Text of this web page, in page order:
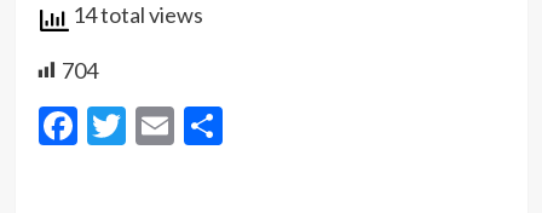
14 total views
704
Facebook
Twitter
EmailShare